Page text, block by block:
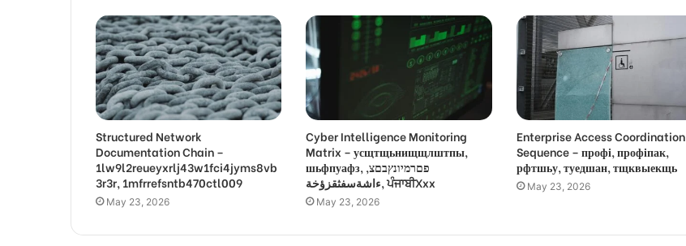
Structured Network
Documentation Chain –
1lw9l2reueyxrlj43w1fci4jyms8vb
3r3r, 1mfrrefsntb470ctl009
May 23, 2026
Cyber Intelligence Monitoring
Matrix – усщтщьнищщлштпы,
шьфпуафз, פםרמיונץבםצ,
ءاشةسفثقزؤخة, ਪੰਜਾਬੀXxx
May 23, 2026
Enterprise Access Coordination
Sequence – профі, профіпак,
рфтшьу, туедшан, тщквыекщь
May 23, 2026